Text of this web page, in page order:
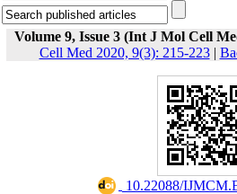
Volume 9, Issue 3 (Int J Mol Cell
Cell Med 2020, 9(3): 215-223|
10.22088/